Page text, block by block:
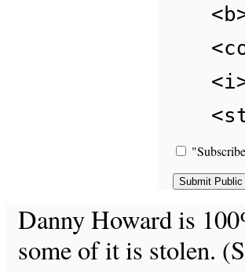
Danny Howard is
some of it is stolen.